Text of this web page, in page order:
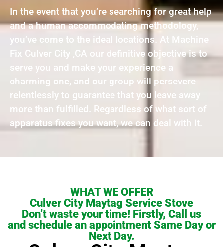
In the event that you’re searching for great help
and a human accommodating methodology,
you’ve come to the ideal locations. At Machine
Fix Culver City ,CA our definitive objective is to
serve you and make your experience a
charming one, and our group will persevere
relentlessly to guarantee that you leave away
more than fulfilled. Regardless of what sort of
apparatus fixes you want, we can deal with it.
WHAT WE OFFER
Culver City Maytag Service Stove
Don’t waste your time! Firstly, Call us
and schedule an appointment Same Day or
Next Day.